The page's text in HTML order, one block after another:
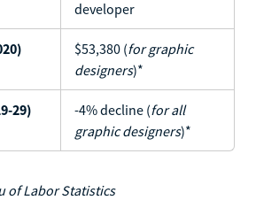
developer
$53,380 (for graphic
designers)*
29) -4% decline (for all
graphic designers)*
of Labor Statistics